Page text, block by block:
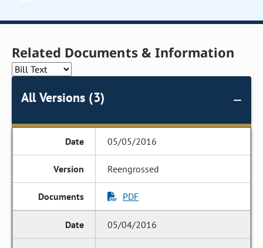
Related Documents & Information
All Versions (3)
05/05/2016
Reengrossed
PDF
05/04/2016